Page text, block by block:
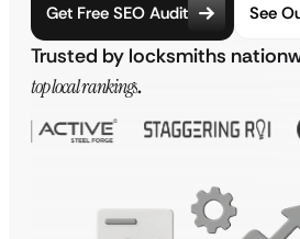
Get Free SEO Audit See
Trusted by locksmiths
top local rankings.